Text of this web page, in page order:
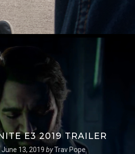
E3 2019 TRAILER
June 13, 2019 by Trav Pope